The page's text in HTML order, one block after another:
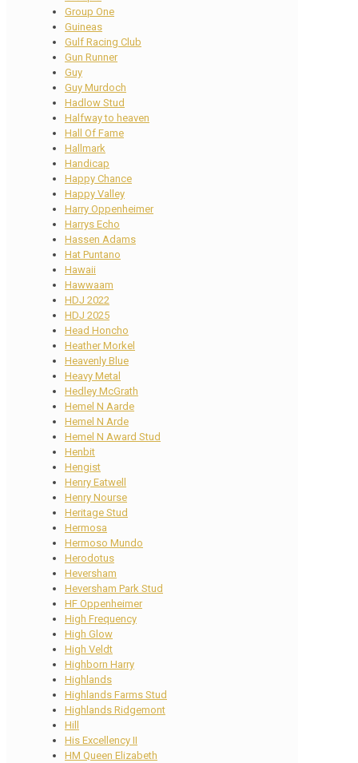
Group One
Guineas
Gulf Racing Club
Gun Runner
Guy
Guy Murdoch
Hadlow Stud
Halfway to heaven
Hall Of Fame
Hallmark
Handicap
Happy Chance
Happy Valley
Harry Oppenheimer
Harrys Echo
Hassen Adams
Hat Puntano
Hawaii
Hawwaam
HDJ 2022
HDJ 2025
Head Honcho
Heather Morkel
Heavenly Blue
Heavy Metal
Hedley McGrath
Hemel N Aarde
Hemel N Arde
Hemel N Award Stud
Henbit
Hengist
Henry Eatwell
Henry Nourse
Heritage Stud
Hermosa
Hermoso Mundo
Herodotus
Heversham
Heversham Park Stud
HF Oppenheimer
High Frequency
High Glow
High Veldt
Highborn Harry
Highlands
Highlands Farms Stud
Highlands Ridgemont
Hill
His Excellency II
HM Queen Elizabeth